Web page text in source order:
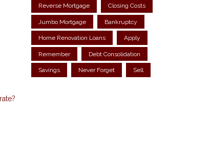
Reverse Mortgage Closing Costs
Jumbo Mortgage Bankruptcy
Home Renovation Loans Apply
Remember Debt Consolidation
Savings Never Forget Sell